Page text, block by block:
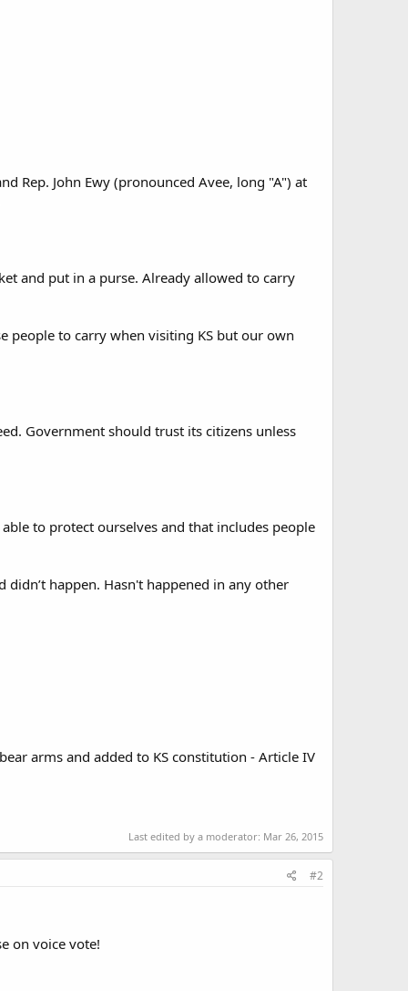
Rep. John Ewy (pronounced Avee, long "A") at
and put in a purse. Already allowed to carry
people to carry when visiting KS but our own
Government should trust its citizens unless
to protect ourselves and that includes people
happen. Hasn't happened in any other
arms and added to KS constitution - Article IV
Last edited by a moderator: Mar 26, 2015
#2
on voice vote!